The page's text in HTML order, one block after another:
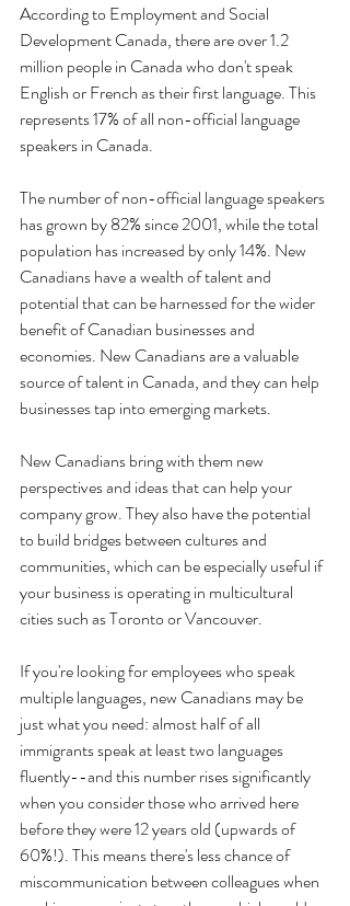
According to Employment and Social
Development Canada, there are over 1.2
million people in Canada who don't speak
English or French as their first language. This
represents 17% of all non-official language
speakers in Canada.
The number of non-official language speakers
has grown by 82% since 2001, while the total
population has increased by only 14%. New
Canadians have a wealth of talent and
potential that can be harnessed for the wider
benefit of Canadian businesses and
economies. New Canadians are a valuable
source of talent in Canada, and they can help
businesses tap into emerging markets.
New Canadians bring with them new
perspectives and ideas that can help your
company grow. They also have the potential
to build bridges between cultures and
communities, which can be especially useful if
your business is operating in multicultural
cities such as Toronto or Vancouver.
If you're looking for employees who speak
multiple languages, new Canadians may be
just what you need: almost half of all
immigrants speak at least two languages
fluently--and this number rises significantly
when you consider those who arrived here
before they were 12 years old (upwards of
60%!). This means there's less chance of
miscommunication between colleagues when